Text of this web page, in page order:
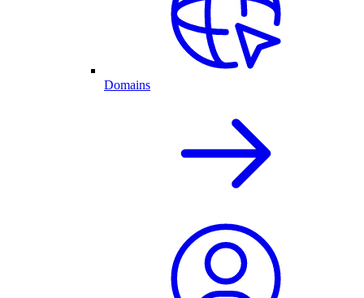
Domains